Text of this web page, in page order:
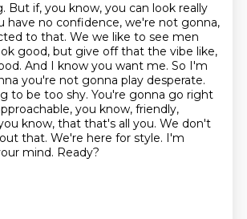
But if, you know, you can look really
have no confidence, we're not gonna,
to that. We we like to see men
good, but give off that the vibe like,
And I know you want me. So I'm
you're not gonna play desperate.
to be too shy. You're gonna go right
you know, friendly,
know, that that's all you. We don't
that. We're here for style. I'm
mind. Ready?